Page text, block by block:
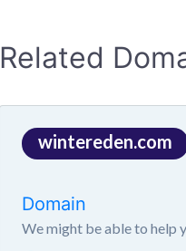
Related
wintereden.com
Domain
We might be able to help